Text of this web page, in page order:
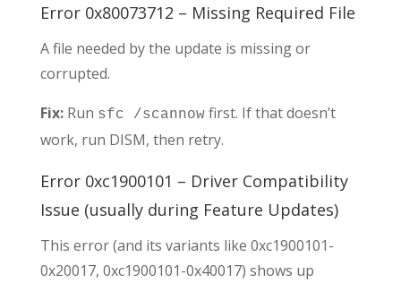
Error 0x80073712 – Missing Required File
A file needed by the update is missing or
corrupted.
Fix:Run sfc /scannowfirst. If that doesn’t
work, run DISM, then retry.
Error 0xc1900101 – Driver Compatibility
Issue (usually during Feature Updates)
This error (and its variants like 0xc1900101-
0x20017, 0xc1900101-0x40017) shows up